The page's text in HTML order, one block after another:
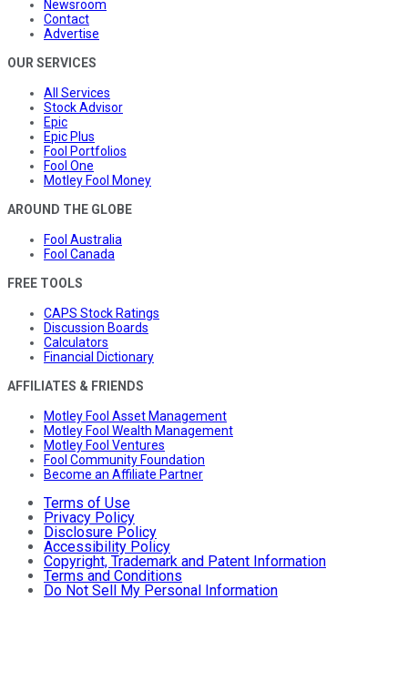
Newsroom
Contact
Advertise
OUR SERVICES
All Services
Stock Advisor
Epic
Epic Plus
Fool Portfolios
Fool One
Motley Fool Money
AROUND THE GLOBE
Fool Australia
Fool Canada
FREE TOOLS
CAPS Stock Ratings
Discussion Boards
Calculators
Financial Dictionary
AFFILIATES & FRIENDS
Motley Fool Asset Management
Motley Fool Wealth Management
Motley Fool Ventures
Fool Community Foundation
Become an Affiliate Partner
Terms of Use
Privacy Policy
Disclosure Policy
Accessibility Policy
Copyright, Trademark and Patent Information
Terms and Conditions
Do Not Sell My Personal Information